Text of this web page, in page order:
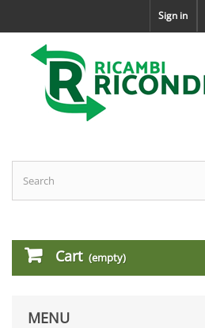
Sign in
Cart (empty)
MENU